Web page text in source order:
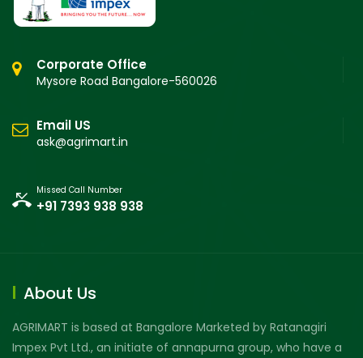
Corporate Office
Mysore Road Bangalore-560026
Email US
ask@agrimart.in
Missed Call Number
+91 7393 938 938
About Us
AGRIMART is based at Bangalore Marketed by Ratanagiri
Impex Pvt Ltd., an initiate of annapurna group, who have a